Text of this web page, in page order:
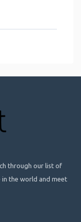
through our list of
the world and meet